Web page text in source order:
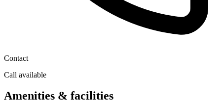
Contact
Call available
Amenities & facilities